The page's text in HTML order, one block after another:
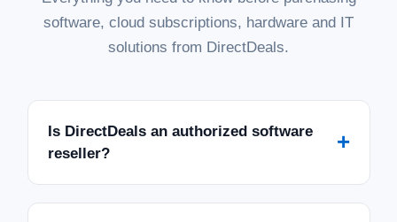
software, cloud subscriptions, hardware and IT
solutions from DirectDeals.
Is DirectDeals an authorized software
reseller?
+